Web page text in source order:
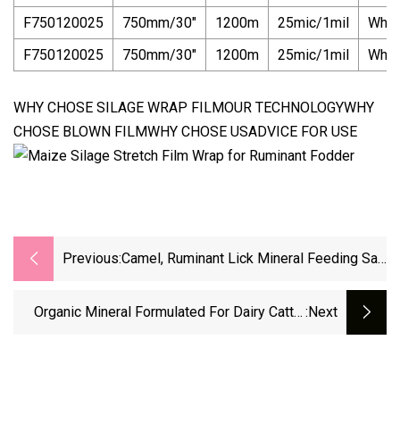
F750120025
750mm/30" 1200m 25mic/1mil
F750120025
750mm/30" 1200m 25mic/1mil
WHY CHOSE SILAGE WRAP FILMOUR TECHNOLOGYWHY
CHOSE BLOWN FILMWHY CHOSE USADVICE FOR USE
Previous:Camel, Ruminant Lick Mineral Feeding Salt
Organic Mineral Formulated For Dairy Cattle :next